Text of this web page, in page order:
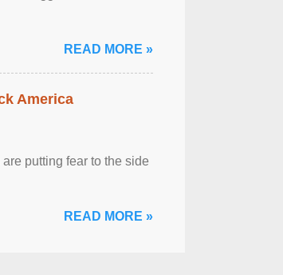
READ MORE »
America
putting fear to the side
READ MORE »